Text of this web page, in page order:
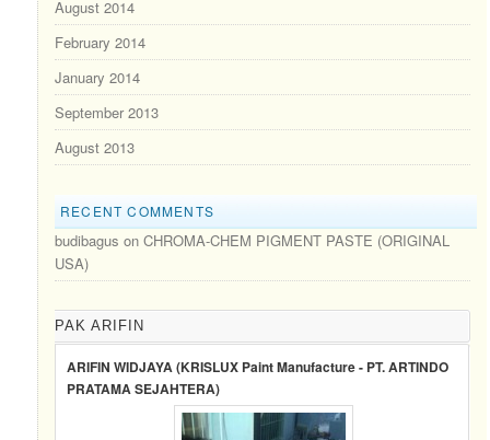
August 2014
February 2014
January 2014
September 2013
August 2013
RECENT COMMENTS
budibagus onCHROMA-CHEM PIGMENT PASTE (ORIGINAL
USA)
PAK ARIFIN
ARIFIN WIDJAYA (KRISLUX Paint Manufacture - PT. ARTINDO
PRATAMA SEJAHTERA)